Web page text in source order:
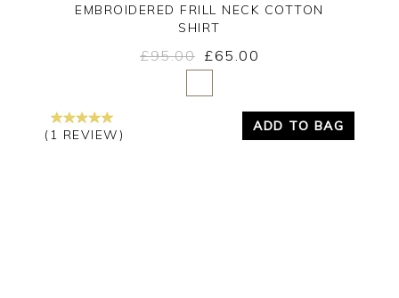
Yes No
EMBROIDERED FRILL NECK COTTON
SHIRT
£95.00 £65.00
(1 REVIEW)
ADD TO BAG